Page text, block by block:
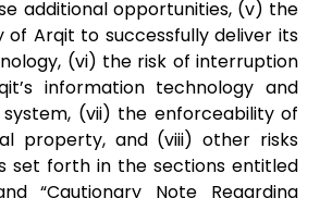
additional opportunities, (v) the
of Arqit to successfully deliver its
(vi) the risk of interruption
information technology and
(vii) the enforceability of
property, and (viii) other risks
set forth in the sections entitled
“Cautionary Note Regarding